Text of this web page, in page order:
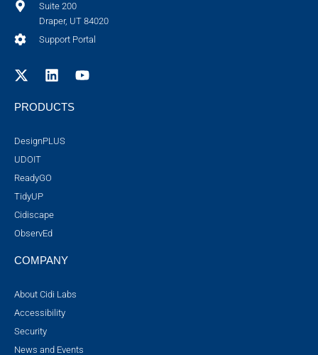
Suite 200
Draper, UT 84020
Support Portal
PRODUCTS
DesignPLUS
UDOIT
ReadyGO
TidyUP
Cidiscape
ObservEd
COMPANY
About Cidi Labs
Accessibility
Security
News and Events